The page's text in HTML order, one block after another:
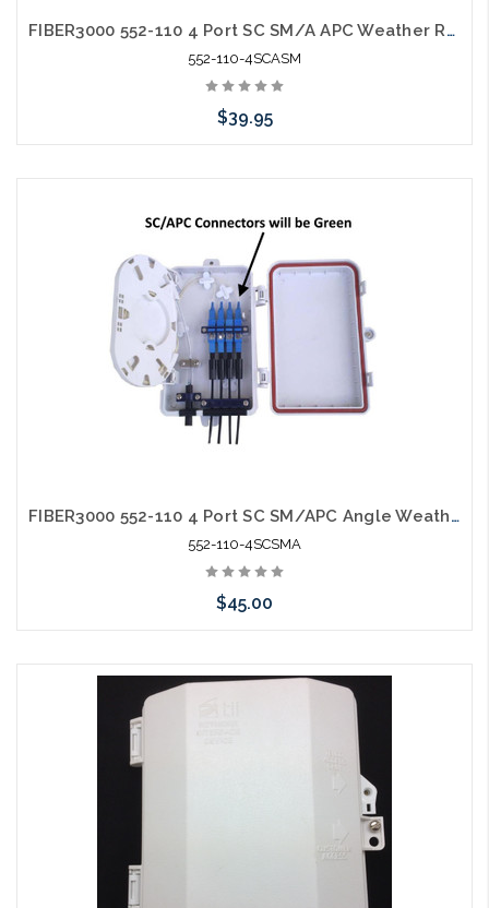
FIBER3000 552-110 4 Port SC SM/A APC Weather Resistant Fiber Termination Box Wall Mount
552-110-4SCASM
$39.95
FIBER3000 552-110 4 Port SC SM/APC Angle Weather Resistant Fiber Termination Box Wall Mount
552-110-4SCSMA
$45.00
Add to Cart